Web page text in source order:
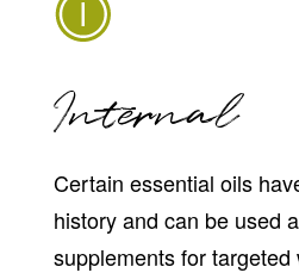
Internal
Certain essential oils
history and can be used
supplements for targeted